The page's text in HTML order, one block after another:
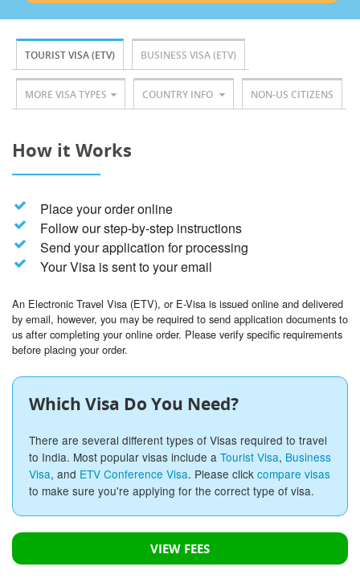
TOURIST VISA (ETV) BUSINESS VISA (ETV)
MORE VISA TYPES COUNTRY INFO NON-US CITIZENS
How it Works
Place your order online
Follow our step-by-step instructions
Send your application for processing
Your Visa is sent to your email
An Electronic Travel Visa (ETV), or E-Visa is issued online and delivered
by email, however, you may be required to send application documents to
us after completing your online order. Please verify specific requirements
before placing your order.
Which Visa Do You Need?
There are several different types of Visas required to travel
to India. Most popular visas include a Tourist Visa, Business
Visa, and ETV Conference Visa. Please click compare visas
to make sure you're applying for the correct type of visa.
VIEW FEES